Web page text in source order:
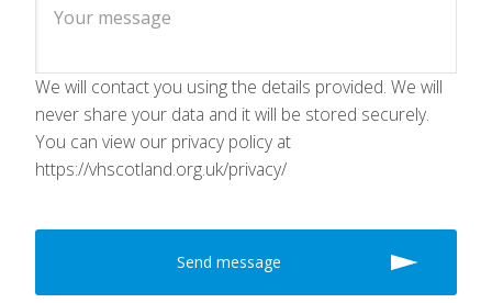
We will contact you using the details provided. We will
never share your data and it will be stored securely.
You can view our privacy policy at
https://vhscotland.org.uk/privacy/